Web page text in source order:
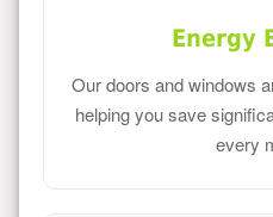
Energy
Our doors and windows
helping you save
every